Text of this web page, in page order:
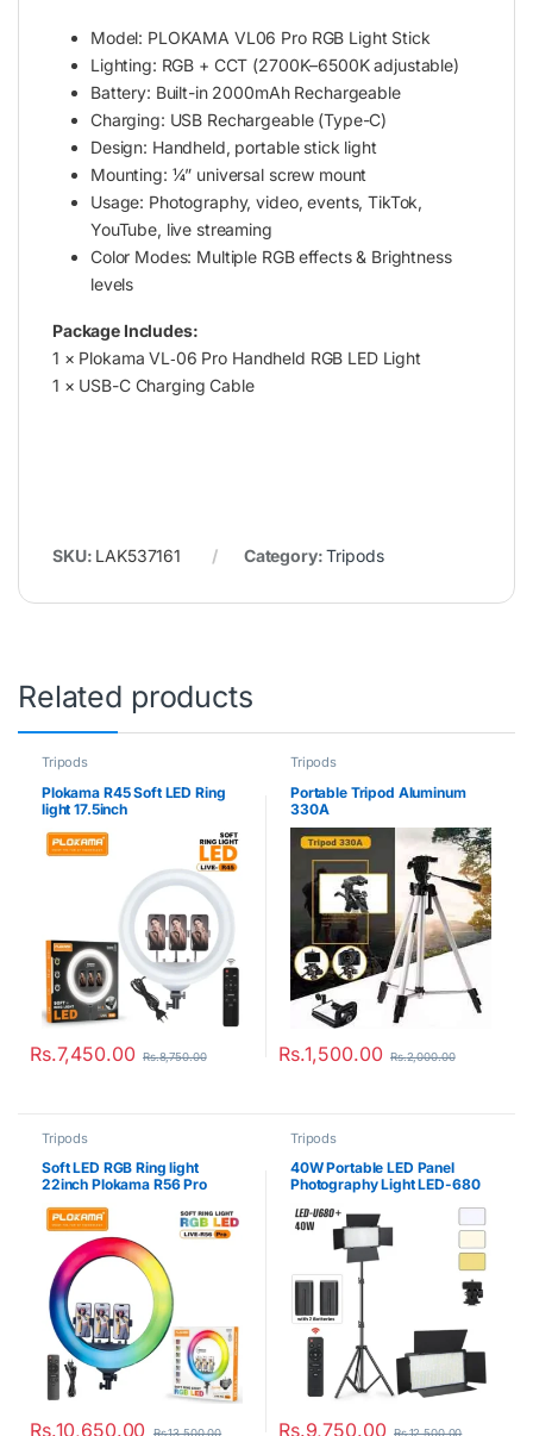
Model: PLOKAMA VL06 Pro RGB Light Stick
Lighting: RGB + CCT (2700K–6500K adjustable)
Battery: Built-in 2000mAh Rechargeable
Charging: USB Rechargeable (Type-C)
Design: Handheld, portable stick light
Mounting: ¼” universal screw mount
Usage: Photography, video, events, TikTok,
YouTube, live streaming
Color Modes: Multiple RGB effects & Brightness
levels
Package Includes:
1 × Plokama VL‑06 Pro Handheld RGB LED Light
1 × USB-C Charging Cable
SKU: LAK537161 Category:Tripods
Related products
Tripods
Plokama R45 Soft LED Ring
light 17.5inch
Rs.7,450.00 Rs.8,750.00
Tripods
Portable Tripod Aluminum
330A
Rs.1,500.00 Rs.2,000.00
Tripods
Soft LED RGB Ring light
22inch Plokama R56 Pro
Rs.10,650.00 Rs.13,500.00
Tripods
40W Portable LED Panel
Photography Light LED-680
Rs.9,750.00 Rs.12,500.00